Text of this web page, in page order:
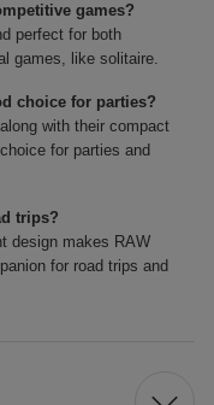
games?
perfect for both
games, like solitaire.
choice for parties?
with their compact
for parties and
trips?
design makes RAW
for road trips and